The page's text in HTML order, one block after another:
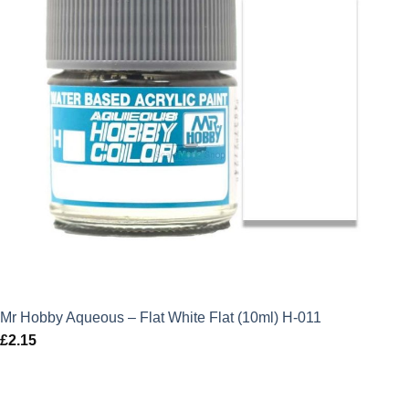
Mr Hobby Aqueous – Flat White Flat (10ml) H-011
£2.15